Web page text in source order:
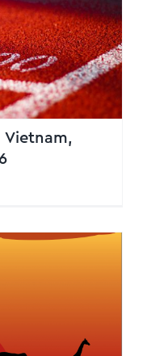
Malaysia,
Vietnam,
#2/2026